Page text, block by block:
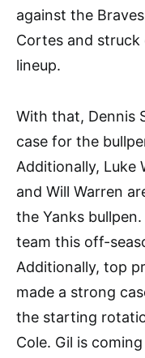
against the
Cortes and
lineup.
With that, Dennis
case for the
Additionally, Luke
and Will Warren
the Yanks
team this off-
Additionally, top
made a strong
the starting
Cole. Gil is